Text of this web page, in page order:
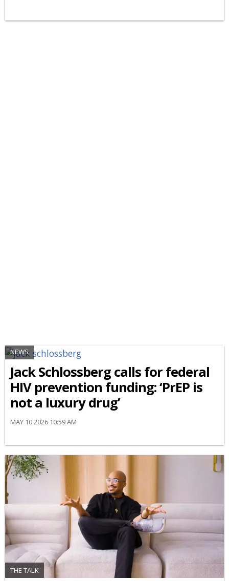
NEWS
Jack Schlossberg calls for federal
HIV prevention funding: ‘PrEP is
not a luxury drug’
MAY 10 2026 10:59 AM
THE TALK